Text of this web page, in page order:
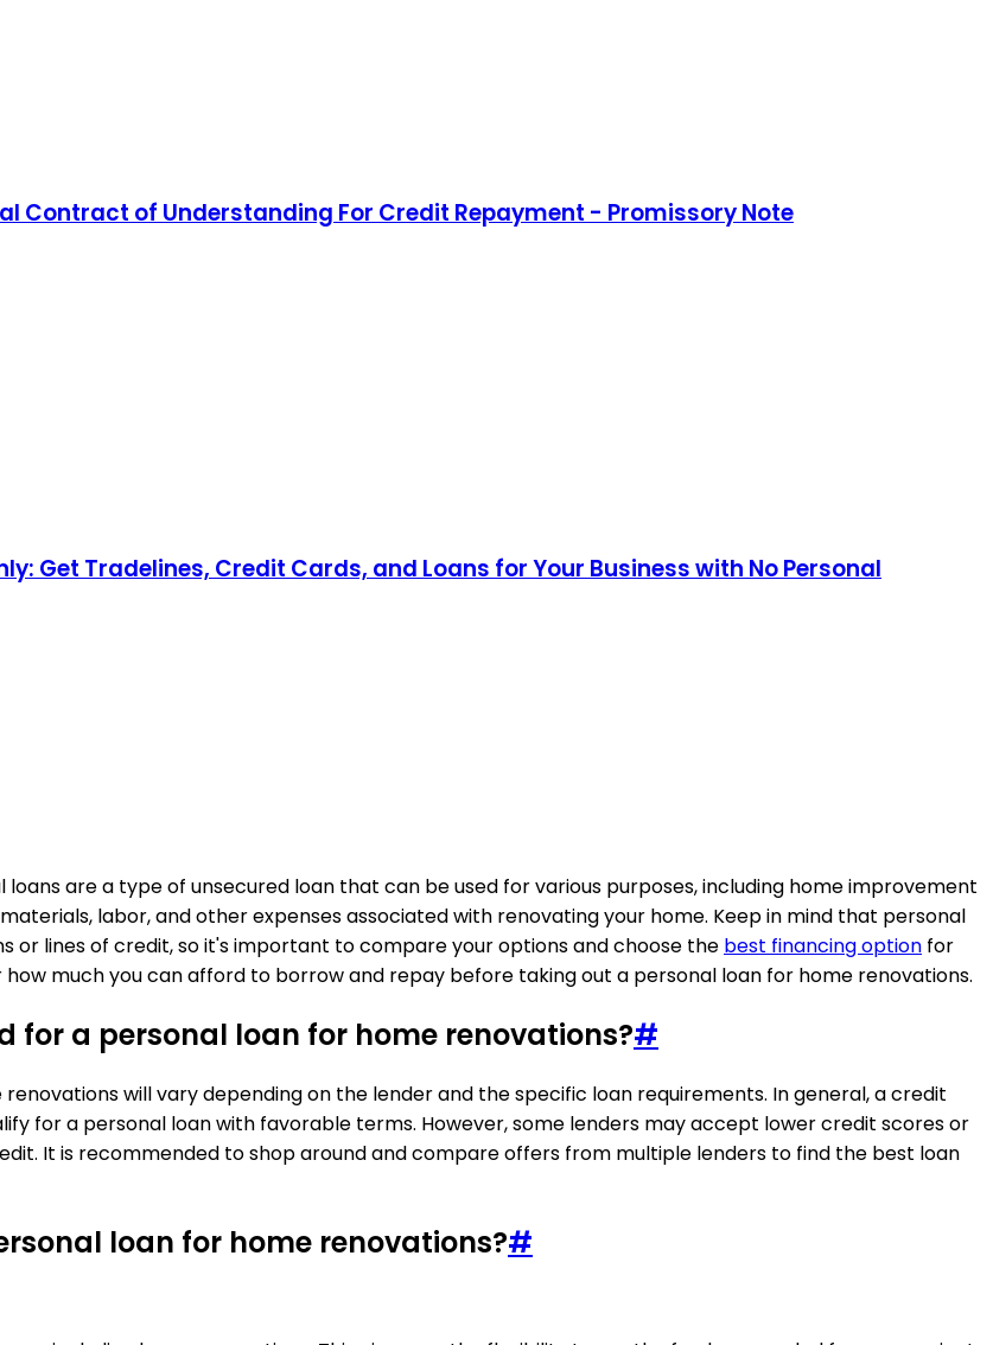
Contract of Understanding For Credit Repayment - Promissory Note
Get Tradelines, Credit Cards, and Loans for Your Business with No Personal
loans are a type of unsecured loan that can be used for various purposes, including home improvement
labor, and other expenses associated with renovating your home. Keep in mind that personal
or lines of credit, so it's important to compare your options and choose the best financing option for
much you can afford to borrow and repay before taking out a personal loan for home renovations.
for a personal loan for home renovations?#
will vary depending on the lender and the specific loan requirements. In general, a credit
for a personal loan with favorable terms. However, some lenders may accept lower credit scores or
It is recommended to shop around and compare offers from multiple lenders to find the best loan
loan for home renovations?#